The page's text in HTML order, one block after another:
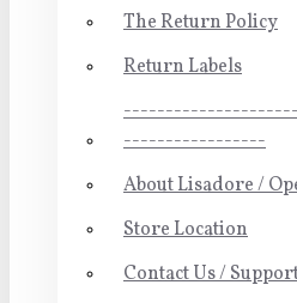
The Return Policy
Return Labels
-----------------
About Lisadore /
Store Location
Contact Us /